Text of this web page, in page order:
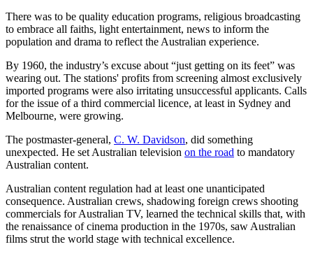
There was to be quality education programs, religious broadcasting
to embrace all faiths, light entertainment, news to inform the
population and drama to reflect the Australian experience.
By 1960, the industry’s excuse about “just getting on its feet” was
wearing out. The stations' profits from screening almost exclusively
imported programs were also irritating unsuccessful applicants. Calls
for the issue of a third commercial licence, at least in Sydney and
Melbourne, were growing.
The postmaster-general, C. W. Davidson, did something
unexpected. He set Australian television on the road to mandatory
Australian content.
Australian content regulation had at least one unanticipated
consequence. Australian crews, shadowing foreign crews shooting
commercials for Australian TV, learned the technical skills that, with
the renaissance of cinema production in the 1970s, saw Australian
films strut the world stage with technical excellence.